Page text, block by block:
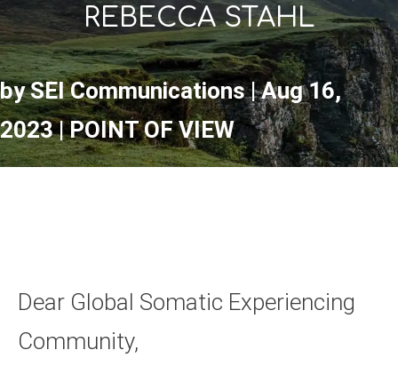
REBECCA STAHL
bySEI Communications|Aug 16,
2023|POINT OF VIEW
Dear Global Somatic Experiencing
Community,